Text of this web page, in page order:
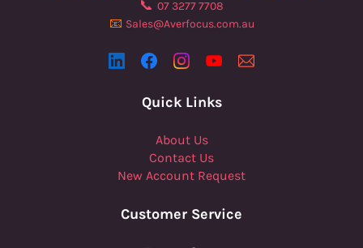
📞 07 3277 7708
📧 Sales@Averfocus.com.au
Quick Links
About Us
Contact Us
New Account Request
Customer Service